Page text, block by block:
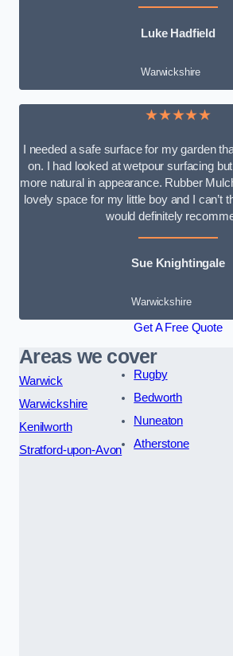
Luke Hadfield
Warwickshire
★★★★★
I needed a safe surface for my garden
on. I had looked at wetpour surfacing
more natural in appearance. Rubber
lovely space for my little boy and I can’t
would definitely
Sue Knightingale
Warwickshire
Get A Free Quote
Areas we cover
Warwick
Warwickshire
Kenilworth
Stratford-upon-Avon
Rugby
Bedworth
Nuneaton
Atherstone